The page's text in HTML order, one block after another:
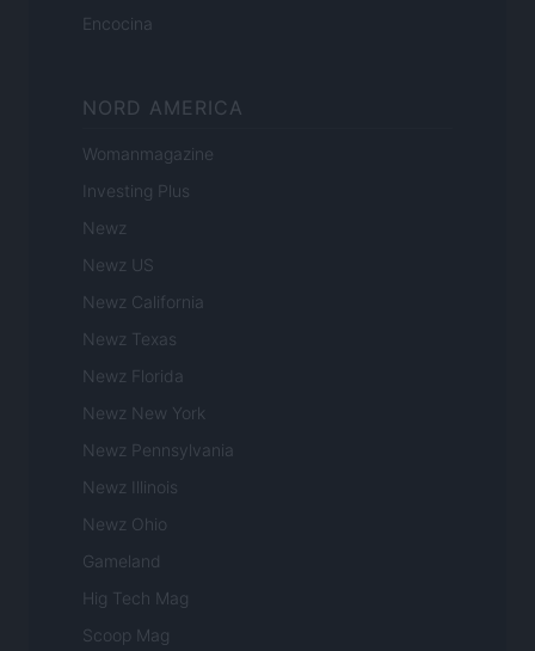
Encocina
NORD AMERICA
Womanmagazine
Investing Plus
Newz
Newz US
Newz California
Newz Texas
Newz Florida
Newz New York
Newz Pennsylvania
Newz Illinois
Newz Ohio
Gameland
Hig Tech Mag
Scoop Mag